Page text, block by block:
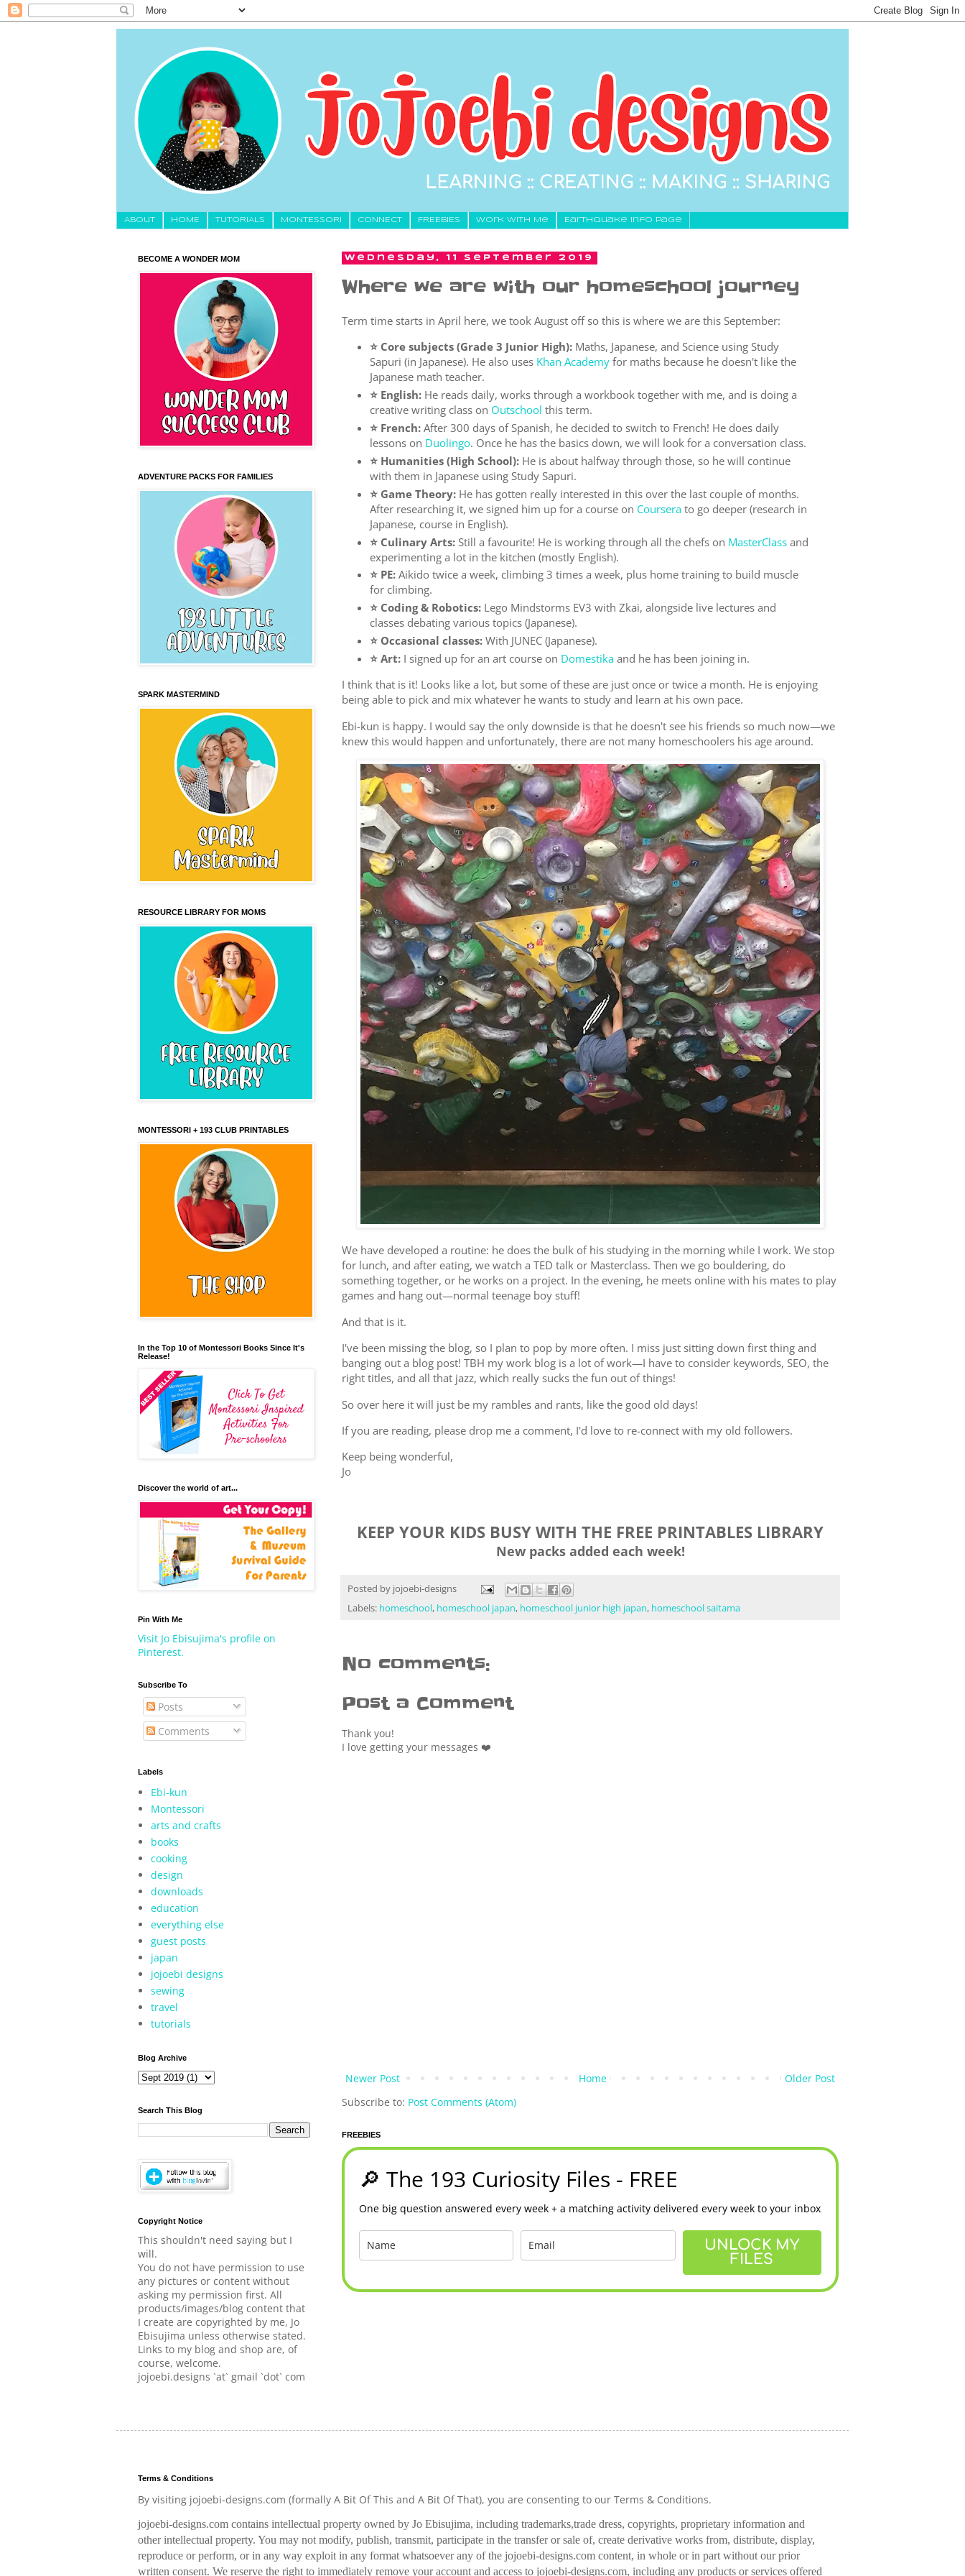
About HOME TUTORIALS MONTESSORI CONNECT FREEBIES Work With Me Earthquake Info Page
Wednesday, 11 September 2019
Where we are with our homeschool journey
Term time starts in April here, we took August off so this is where we are this September:
⭐️ Core subjects (Grade 3 Junior High):Maths, Japanese, and Science using Study
Sapuri (in Japanese). He also uses Khan Academyfor maths because he doesn't like the
Japanese math teacher.
⭐️ English:He reads daily, works through a workbook together with me, and is doing a
creative writing class on Outschool this term.
⭐️ French:After 300 days of Spanish, he decided to switch to French! He does daily
lessons on Duolingo. Once he has the basics down, we will look for a conversation class.
⭐️ Humanities (High School):He is about halfway through those, so he will continue
with them in Japanese using Study Sapuri.
⭐️ Game Theory:He has gotten really interested in this over the last couple of months.
After researching it, we signed him up for a course on Courserato go deeper (research in
Japanese, course in English).
⭐️ Culinary Arts:Still a favourite! He is working through all the chefs on MasterClassand
experimenting a lot in the kitchen (mostly English).
⭐️ PE:Aikido twice a week, climbing 3 times a week, plus home training to build muscle
for climbing.
⭐️ Coding & Robotics:Lego Mindstorms EV3 with Zkai, alongside live lectures and
classes debating various topics (Japanese).
⭐️ Occasional classes:With JUNEC (Japanese).
⭐️ Art:I signed up for an art course on Domestikaand he has been joining in.
I think that is it! Looks like a lot, but some of these are just once or twice a month. He is enjoying
being able to pick and mix whatever he wants to study and learn at his own pace.
Ebi-kun is happy. I would say the only downside is that he doesn't see his friends so much now—we
knew this would happen and unfortunately, there are not many homeschoolers his age around.
We have developed a routine: he does the bulk of his studying in the morning while I work. We stop
for lunch, and after eating, we watch a TED talk or Masterclass. Then we go bouldering, do
something together, or he works on a project. In the evening, he meets online with his mates to play
games and hang out—normal teenage boy stuff!
And that is it.
I've been missing the blog, so I plan to pop by more often. I miss just sitting down first thing and
banging out a blog post! TBH my work blog is a lot of work—I have to consider keywords, SEO, the
right titles, and all that jazz, which really sucks the fun out of things!
So over here it will just be my rambles and rants, like the good old days!
If you are reading, please drop me a comment, I'd love to re-connect with my old followers.
Keep being wonderful,
Jo
KEEP YOUR KIDS BUSY WITH THE FREE PRINTABLES LIBRARY
New packs added each week!
Posted by jojoebi-designs
Labels: homeschool, homeschool japan, homeschool junior high japan, homeschool saitama
No comments:
Post a Comment
Thank you!
I love getting your messages ❤️
Newer Post Older Post
Home
Subscribe to: Post Comments (Atom)
FREEBIES
🔎 The 193 Curiosity Files - FREE
One big question answered every week + a matching activity delivered every week to your inbox
UNLOCK MY
FILES
BECOME A WONDER MOM
ADVENTURE PACKS FOR FAMILIES
SPARK MASTERMIND
RESOURCE LIBRARY FOR MOMS
MONTESSORI + 193 CLUB PRINTABLES
In the Top 10 of Montessori Books Since It's
Release!
Discover the world of art...
Pin With Me
Visit Jo Ebisujima's profile on
Pinterest.
Subscribe To
Posts
Comments
Labels
Ebi-kun
Montessori
arts and crafts
books
cooking
design
downloads
education
everything else
guest posts
japan
jojoebi designs
sewing
travel
tutorials
Blog Archive
Search This Blog
Copyright Notice
This shouldn't need saying but I
will.
You do not have permission to use
any pictures or content without
asking my permission first. All
products/images/blog content that
I create are copyrighted by me, Jo
Ebisujima unless otherwise stated.
Links to my blog and shop are, of
course, welcome.
jojoebi.designs `at` gmail `dot` com
Terms & Conditions
By visiting jojoebi-designs.com (formally A Bit Of This and A Bit Of That), you are consenting to our Terms & Conditions.
jojoebi-designs.com contains intellectual property owned by Jo Ebisujima, including trademarks,trade dress, copyrights, proprietary information and
other intellectual property. You may not modify, publish, transmit, participate in the transfer or sale of, create derivative works from, distribute, display,
reproduce or perform, or in any way exploit in any format whatsoever any of the jojoebi-designs.com content, in whole or in part without our prior
written consent. We reserve the right to immediately remove your account and access to jojoebi-designs.com, including any products or services offered